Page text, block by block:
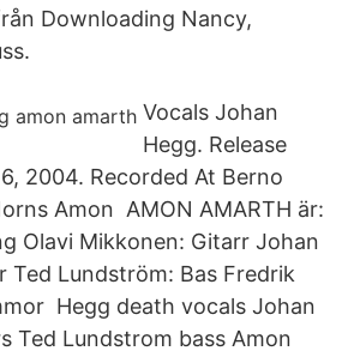
Downloading Nancy,
Vocals Johan
Hegg. Release
2004. Recorded At Berno
Amon AMON AMARTH är:
Olavi Mikkonen: Gitarr Johan
Ted Lundström: Bas Fredrik
Hegg death vocals Johan
Ted Lundstrom bass Amon